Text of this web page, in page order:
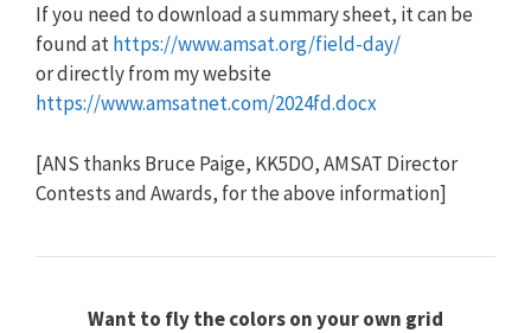
If you need to download a summary sheet, it can be
found athttps://www.amsat.org/field-day/
or directly from my website
https://www.amsatnet.com/2024fd.docx
[ANS thanks Bruce Paige, KK5DO, AMSAT Director
Contests and Awards, for the above information]
Want to fly the colors on your own grid